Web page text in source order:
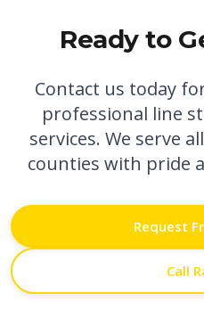
Ready to
Contact us today
professional line
services. We serve
counties with pride
Request
Call